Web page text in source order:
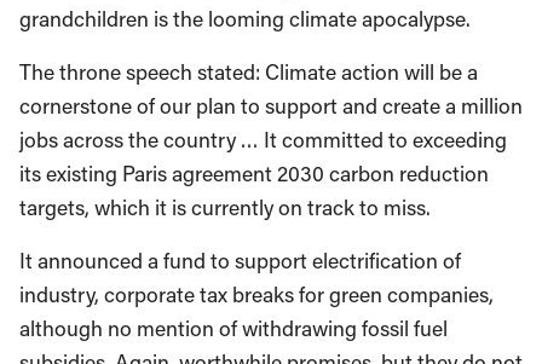
grandchildren is the looming climate apocalypse.
The throne speech stated: Climate action will be a
cornerstone of our plan to support and create a million
jobs across the country … It committed to exceeding
its existing Paris agreement 2030 carbon reduction
targets, which it is currently on track to miss.
It announced a fund to support electrification of
industry, corporate tax breaks for green companies,
although no mention of withdrawing fossil fuel